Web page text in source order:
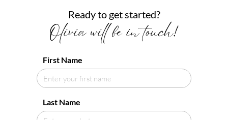
Ready to get started?
Olivia will be in touch!
First Name
Last Name